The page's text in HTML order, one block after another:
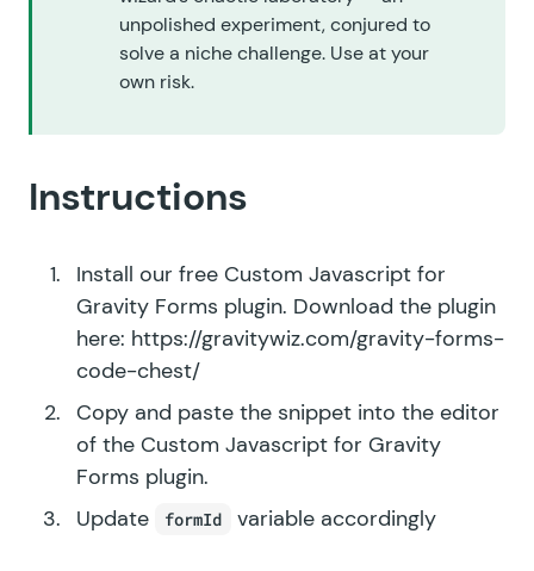
unpolished experiment, conjured to
solve a niche challenge. Use at your
own risk.
Instructions
Install our free Custom Javascript for
Gravity Forms plugin. Download the plugin
here: https://gravitywiz.com/gravity-forms-
code-chest/
Copy and paste the snippet into the editor
of the Custom Javascript for Gravity
Forms plugin.
Update
formId variable accordingly